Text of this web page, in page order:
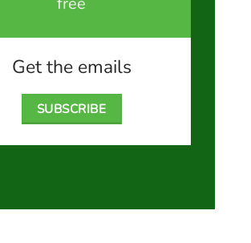
Get the emails
SUBSCRIBE